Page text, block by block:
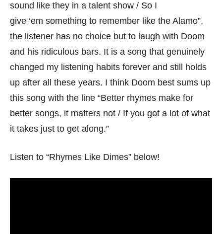
sound like they in a talent show / So I
give ‘em something to remember like the Alamo”,
the listener has no choice but to laugh with Doom
and his ridiculous bars. It is a song that genuinely
changed my listening habits forever and still holds
up after all these years. I think Doom best sums up
this song with the line “Better rhymes make for
better songs, it matters not / If you got a lot of what
it takes just to get along.”
Listen to “Rhymes Like Dimes” below!